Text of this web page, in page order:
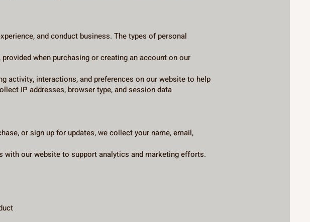
and conduct business. The types of personal
when purchasing or creating an account on our
activity, interactions, and preferences on our website to help
IP addresses, browser type, and session data
or sign up for updates, we collect your name, email,
our website to support analytics and marketing efforts.